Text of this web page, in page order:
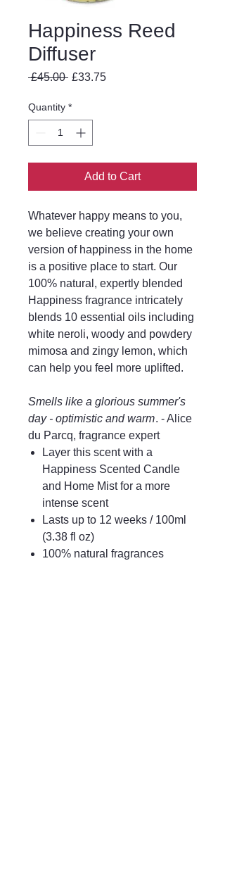
Happiness Reed
Diffuser
£45.00 Regular
£33.75Sale
Quantity *
Add to Cart
Whatever happy means to you,
we believe creating your own
version of happiness in the home
is a positive place to start. Our
100% natural, expertly blended
Happiness fragrance intricately
blends 10 essential oils including
white neroli, woody and powdery
mimosa and zingy lemon, which
can help you feel more uplifted.
Smells like a glorious summer's
day - optimistic and warm. - Alice
du Parcq, fragrance expert
Layer this scent with a
Happiness Scented Candle
and Home Mist for a more
intense scent
Lasts up to 12 weeks / 100ml
(3.38 fl oz)
100% natural fragrances